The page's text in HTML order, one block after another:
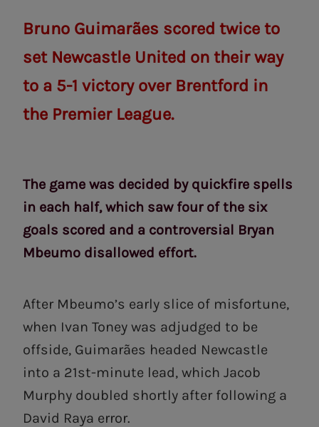
Bruno Guimarães scored twice to
set Newcastle United on their way
to a 5-1 victory over Brentford in
the Premier League.
The game was decided by quickfire spells
in each half, which saw four of the six
goals scored and a controversial Bryan
Mbeumo disallowed effort.
After Mbeumo’s early slice of misfortune,
when Ivan Toney was adjudged to be
offside, Guimarães headed Newcastle
into a 21st-minute lead, which Jacob
Murphy doubled shortly after following a
David Raya error.